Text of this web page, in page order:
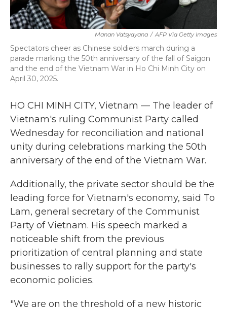
Manan Vatsyayana / AFP Via Getty Images
Spectators cheer as Chinese soldiers march during a
parade marking the 50th anniversary of the fall of Saigon
and the end of the Vietnam War in Ho Chi Minh City on
April 30, 2025.
HO CHI MINH CITY, Vietnam — The leader of
Vietnam's ruling Communist Party called
Wednesday for reconciliation and national
unity during celebrations marking the 50th
anniversary of the end of the Vietnam War.
Additionally, the private sector should be the
leading force for Vietnam's economy, said To
Lam, general secretary of the Communist
Party of Vietnam. His speech marked a
noticeable shift from the previous
prioritization of central planning and state
businesses to rally support for the party's
economic policies.
"We are on the threshold of a new historic